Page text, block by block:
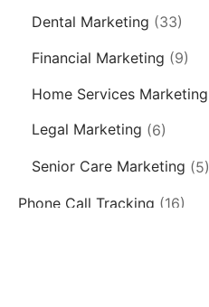
Dental Marketing (33)
Financial Marketing (9)
Home Services Marketing
Legal Marketing (6)
Senior Care Marketing (5)
Phone Call Tracking (16)